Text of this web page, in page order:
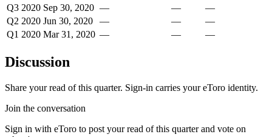
Q3 2020 Sep 30, 2020 — —
—
Q2 2020 Jun 30, 2020 — —
—
Q1 2020 Mar 31, 2020 — — —
Discussion
Share your read of this quarter. Sign-in carries your eToro identity.
Join the conversation
Sign in with eToro to post your read of this quarter and vote on